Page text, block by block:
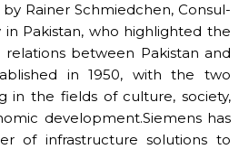
Rainer Schmiedchen, Consul-
in Pakistan, who highlighted the
between Pakistan and
in 1950, with the two
in the fields of culture, society,
development.Siemens has
of infrastructure solutions to